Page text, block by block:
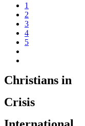
1
2
3
4
5
Christians in
Crisis